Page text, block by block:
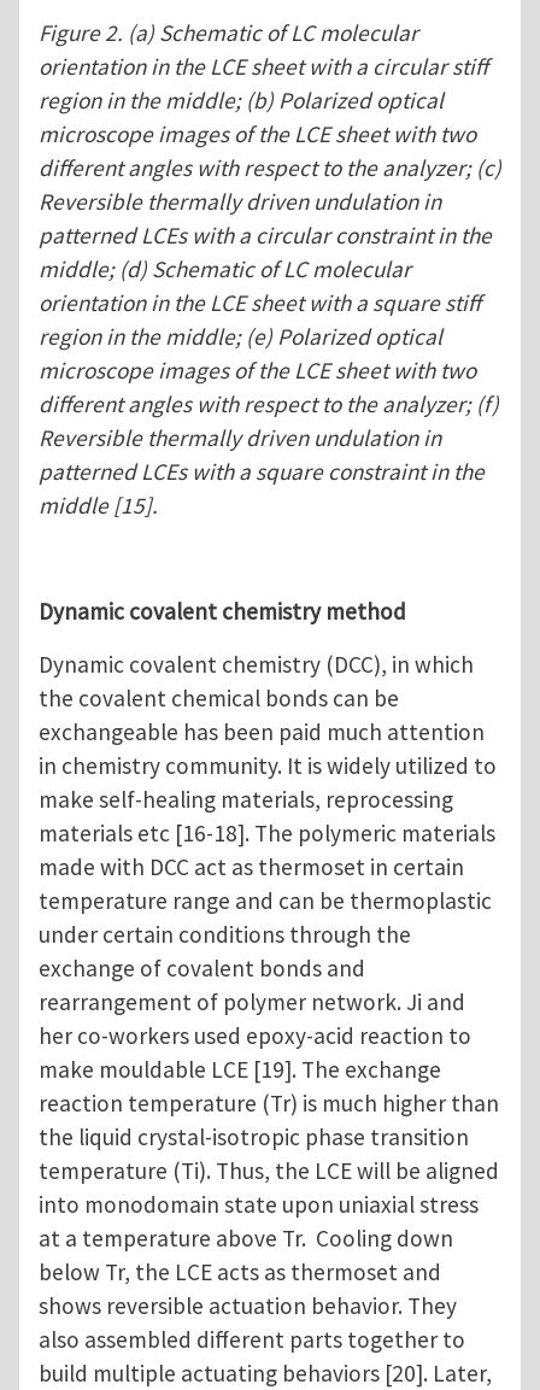
Figure 2. (a) Schematic of LC molecular
orientation in the LCE sheet with a circular stiff
region in the middle; (b) Polarized optical
microscope images of the LCE sheet with two
different angles with respect to the analyzer; (c)
Reversible thermally driven undulation in
patterned LCEs with a circular constraint in the
middle; (d) Schematic of LC molecular
orientation in the LCE sheet with a square stiff
region in the middle; (e) Polarized optical
microscope images of the LCE sheet with two
different angles with respect to the analyzer; (f)
Reversible thermally driven undulation in
patterned LCEs with a square constraint in the
middle [15].
Dynamic covalent chemistry method
Dynamic covalent chemistry (DCC), in which
the covalent chemical bonds can be
exchangeable has been paid much attention
in chemistry community. It is widely utilized to
make self-healing materials, reprocessing
materials etc [16-18]. The polymeric materials
made with DCC act as thermoset in certain
temperature range and can be thermoplastic
under certain conditions through the
exchange of covalent bonds and
rearrangement of polymer network. Ji and
her co-workers used epoxy-acid reaction to
make mouldable LCE [19]. The exchange
reaction temperature (Tr) is much higher than
the liquid crystal-isotropic phase transition
temperature (Ti). Thus, the LCE will be aligned
into monodomain state upon uniaxial stress
at a temperature above Tr. Cooling down
below Tr, the LCE acts as thermoset and
shows reversible actuation behavior. They
also assembled different parts together to
build multiple actuating behaviors [20]. Later,